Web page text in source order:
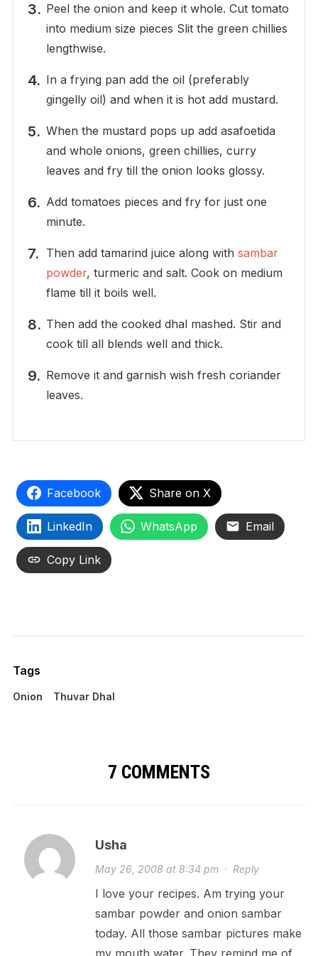
Peel the onion and keep it whole. Cut tomato
into medium size pieces Slit the green chillies
lengthwise.
In a frying pan add the oil (preferably
gingelly oil) and when it is hot add mustard.
When the mustard pops up add asafoetida
and whole onions, green chillies, curry
leaves and fry till the onion looks glossy.
Add tomatoes pieces and fry for just one
minute.
Then add tamarind juice along with sambar
powder, turmeric and salt. Cook on medium
flame till it boils well.
Then add the cooked dhal mashed. Stir and
cook till all blends well and thick.
Remove it and garnish wish fresh coriander
leaves.
Facebook Share on X
LinkedIn WhatsApp Email
Copy Link
Tags
Onion Thuvar Dhal
7 COMMENTS
Usha
May 26, 2008 at 8:34 pm· Reply
I love your recipes. Am trying your
sambar powder and onion sambar
today. All those sambar pictures make
my mouth water. They remind me of